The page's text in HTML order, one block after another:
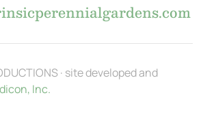
· site developed and
Inc.